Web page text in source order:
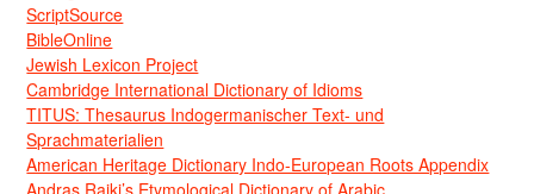
ScriptSource
BibleOnline
Jewish Lexicon Project
Cambridge International Dictionary of Idioms
TITUS: Thesaurus Indogermanischer Text- und
Sprachmaterialien
American Heritage Dictionary Indo-European Roots Appendix
Andras Rajki’s Etymological Dictionary of Arabic